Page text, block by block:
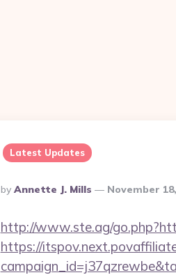
Latest Updates
Posted
By
By Annette J. Mills November
http://www.ste.ag/
https://